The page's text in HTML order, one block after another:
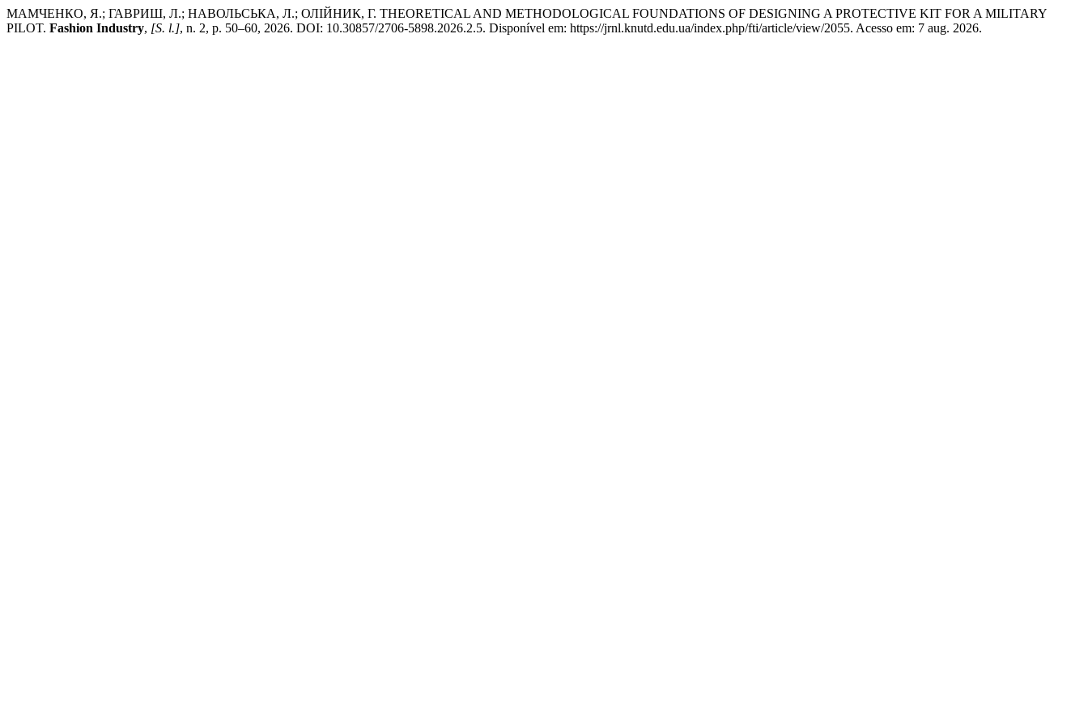
МАМЧЕНКО, Я.; ГАВРИШ, Л.; НАВОЛЬСЬКА, Л.; ОЛІЙНИК, Г. THEORETICAL AND METHODOLOGICAL FOUNDATIONS OF DESIGNING A PROTECTIVE KIT FOR A MILITARY
PILOT. Fashion Industry, [S. l.], n. 2, p. 50–60, 2026. DOI: 10.30857/2706-5898.2026.2.5. Disponível em: https://jrnl.knutd.edu.ua/index.php/fti/article/view/2055. Acesso em: 7 aug. 2026.